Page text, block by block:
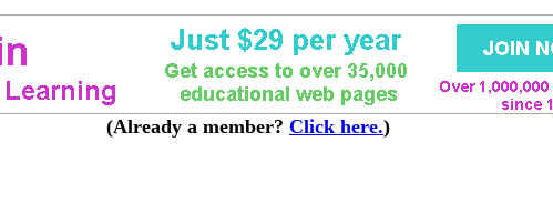
(Already a member? Click here.)